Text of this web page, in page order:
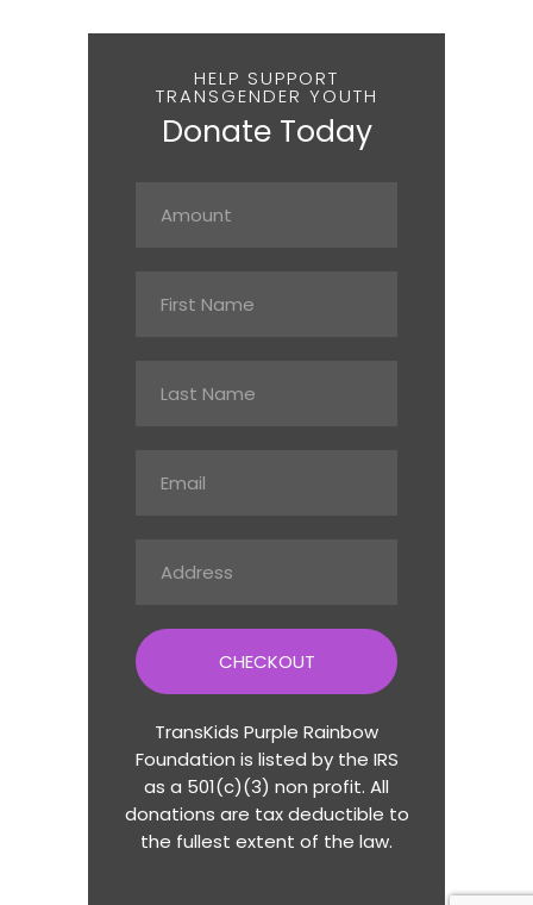
HELP SUPPORT
TRANSGENDER YOUTH
Donate Today
CHECKOUT
TransKids Purple Rainbow
Foundation is listed by the IRS
as a 501(c)(3) non profit. All
donations are tax deductible to
the fullest extent of the law.